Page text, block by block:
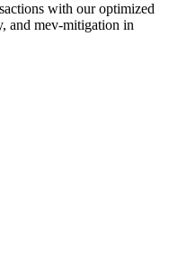
with our optimized
and mev-mitigation in